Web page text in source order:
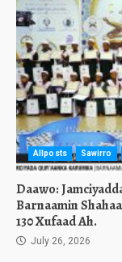
Allposts Sawirro
Daawo:
Barnaamin
130 Xufaad Ah.
July 26, 2026